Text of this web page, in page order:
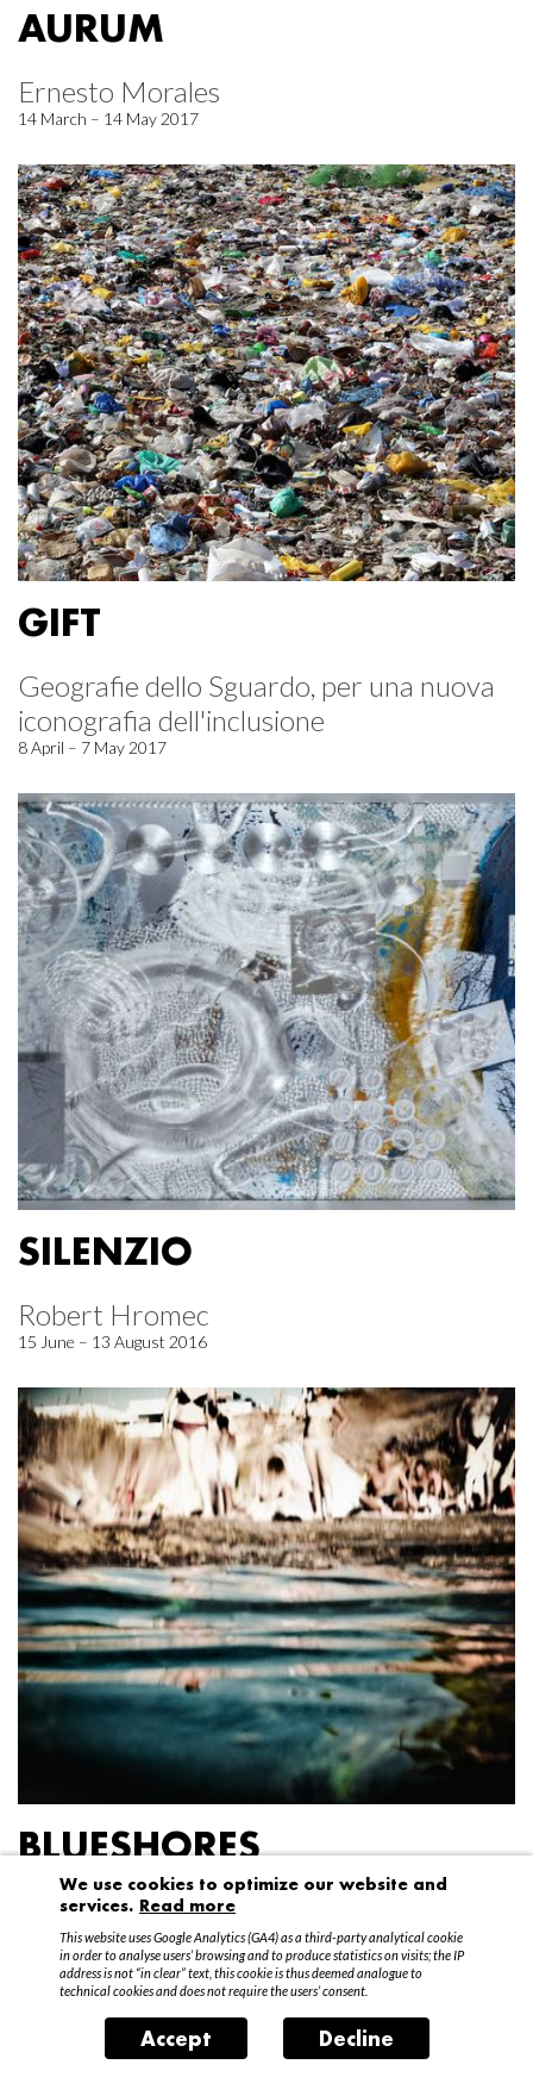
AURUM
Ernesto Morales
14 March – 14 May 2017
GIFT
Geografie dello Sguardo, per una nuova
iconografia dell'inclusione
8 April – 7 May 2017
SILENZIO
Robert Hromec
15 June – 13 August 2016
BLUESHORES
Federico Garibaldi
20 April – 15 May 2016
We use cookies to optimize our website and
services. Read more
This website uses Google Analytics (GA4) as a third-party analytical cookie
in order to analyse users’ browsing and to produce statistics on visits; the IP
address is not “in clear” text, this cookie is thus deemed analogue to
technical cookies and does not require the users’ consent.
Accept Decline